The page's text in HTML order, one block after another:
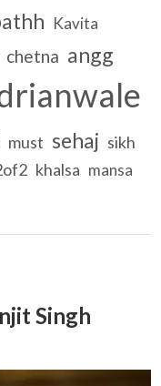
Kavita
chetna angg
must sehaj sikh
khalsa mansa
Singh